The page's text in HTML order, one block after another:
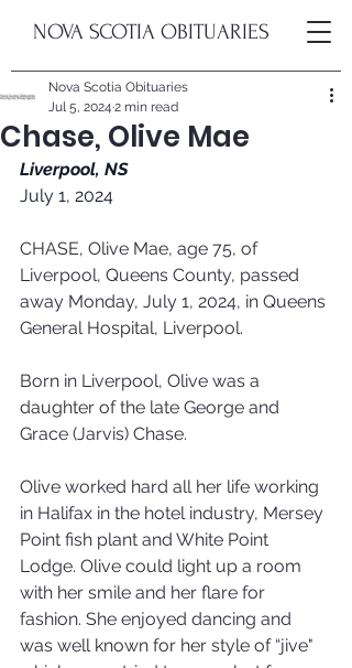
NOVA SCOTIA OBITUARIES
Chase, Olive Mae
Nova Scotia Obituaries
Jul 5, 2024 2 min read
Liverpool, NS
July 1, 2024
CHASE, Olive Mae, age 75, of
Liverpool, Queens County, passed
away Monday, July 1, 2024, in Queens
General Hospital, Liverpool.
Born in Liverpool, Olive was a
daughter of the late George and
Grace (Jarvis) Chase.
Olive worked hard all her life working
in Halifax in the hotel industry, Mersey
Point fish plant and White Point
Lodge. Olive could light up a room
with her smile and her flare for
fashion. She enjoyed dancing and
was well known for her style of “jive"